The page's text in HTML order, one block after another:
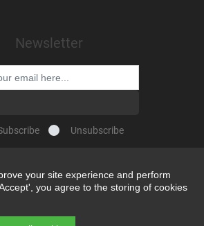
Newsletter
Unsubscribe
Powered bynopCommerce
Snap-on Africa. All rights reserved.
your site experience and perform
you agree to the storing of cookies
your site experience and perform
you agree to the storing of cookies